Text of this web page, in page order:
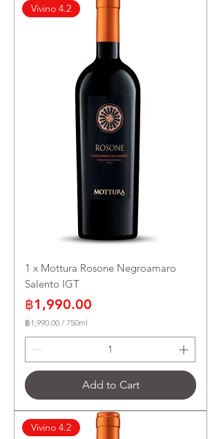
Vivino 4.2
1 x Mottura Rosone Negroamaro
Salento IGT
Price
฿1,990.00
฿1,990.00 /750ml
9
0
0
0
p
Add to Cart
Vivino 4.2